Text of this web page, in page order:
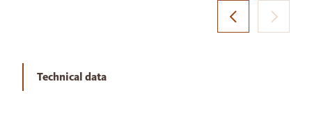
Technical data